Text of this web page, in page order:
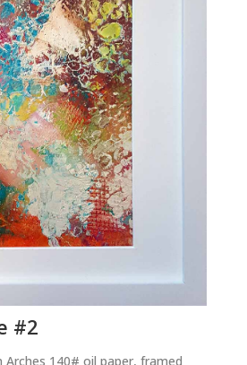
#2
Arches 140# oil paper, framed